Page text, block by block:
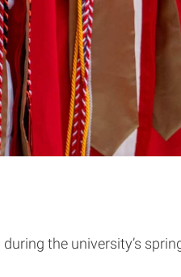
the university’s